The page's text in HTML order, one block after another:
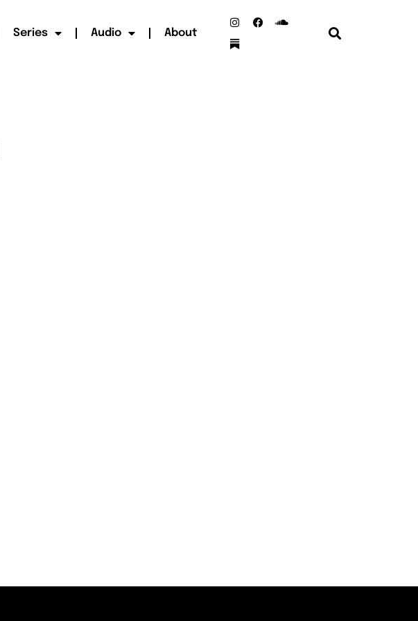
Series Audio About